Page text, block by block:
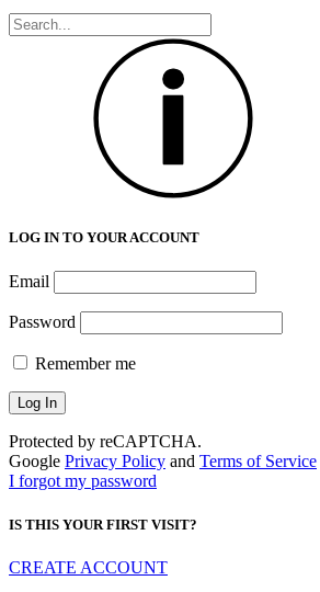
LOG IN TO YOUR ACCOUNT
Email
Password
Remember me
Protected by reCAPTCHA.
Google Privacy Policy and Terms of Service
I forgot my password
IS THIS YOUR FIRST VISIT?
CREATE ACCOUNT